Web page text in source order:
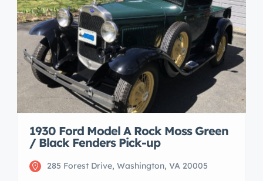
1930 Ford Model A Rock Moss Green
/ Black Fenders Pick-up
285 Forest Drive, Washington, VA 20005